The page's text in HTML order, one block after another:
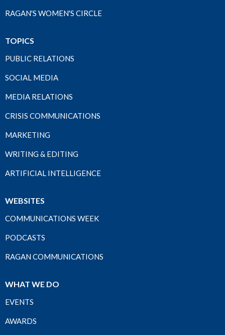
RAGAN'S WOMEN'S CIRCLE
TOPICS
PUBLIC RELATIONS
SOCIAL MEDIA
MEDIA RELATIONS
CRISIS COMMUNICATIONS
MARKETING
WRITING & EDITING
ARTIFICIAL INTELLIGENCE
WEBSITES
COMMUNICATIONS WEEK
PODCASTS
RAGAN COMMUNICATIONS
WHAT WE DO
EVENTS
AWARDS